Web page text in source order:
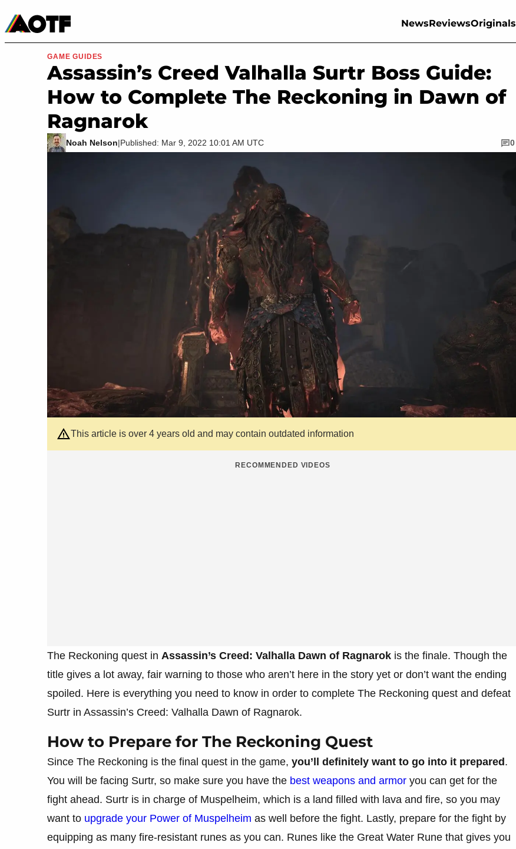
NewsReviewsOriginals
Movies & TV
GAME GUIDES
Assassin’s Creed Valhalla Surtr Boss Guide:
How to Complete The Reckoning in Dawn of
Ragnarok
Noah Nelson|Published: Mar 9, 2022 10:01 AM UTC 0
This article is over 4 years old and may contain outdated information
RECOMMENDED VIDEOS
The Reckoning quest in Assassin’s Creed: Valhalla Dawn of Ragnarok is the finale. Though the
title gives a lot away, fair warning to those who aren’t here in the story yet or don’t want the ending
spoiled. Here is everything you need to know in order to complete The Reckoning quest and defeat
Surtr in Assassin’s Creed: Valhalla Dawn of Ragnarok.
How to Prepare for The Reckoning Quest
Since The Reckoning is the final quest in the game, you’ll definitely want to go into it prepared.
You will be facing Surtr, so make sure you have the best weapons and armor you can get for the
fight ahead. Surtr is in charge of Muspelheim, which is a land filled with lava and fire, so you may
want to upgrade your Power of Muspelheim as well before the fight. Lastly, prepare for the fight by
equipping as many fire-resistant runes as you can. Runes like the Great Water Rune that gives you